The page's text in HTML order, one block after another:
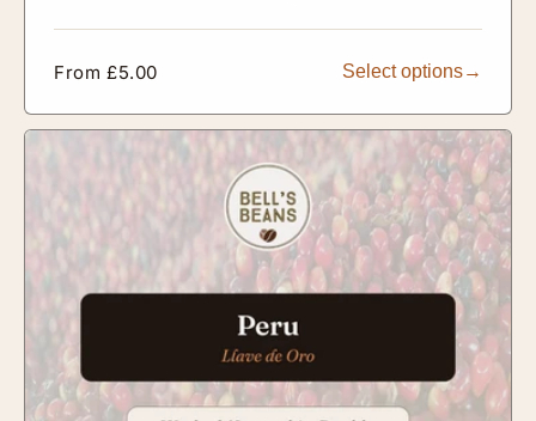
Regular
From £5.00 Select options